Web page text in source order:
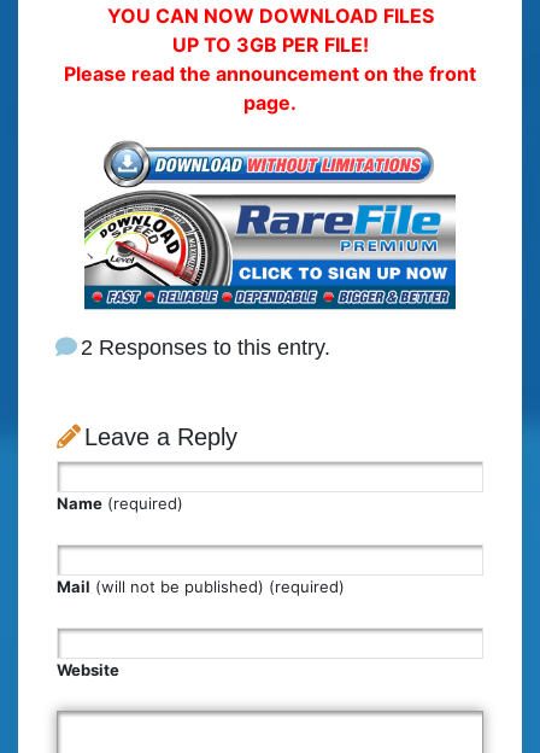
YOU CAN NOW DOWNLOAD FILES
UP TO 3GB PER FILE!
Please read the announcement on the front
page.
2 Responses to this entry.
Leave a Reply
Name (required)
Mail (will not be published) (required)
Website